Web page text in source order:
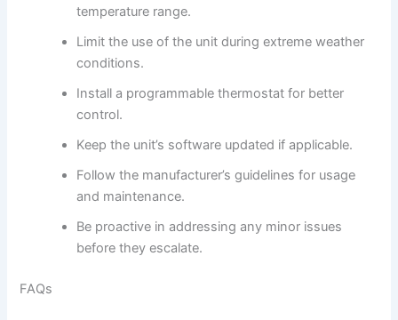
temperature range.
Limit the use of the unit during extreme weather
conditions.
Install a programmable thermostat for better
control.
Keep the unit’s software updated if applicable.
Follow the manufacturer’s guidelines for usage
and maintenance.
Be proactive in addressing any minor issues
before they escalate.
FAQs